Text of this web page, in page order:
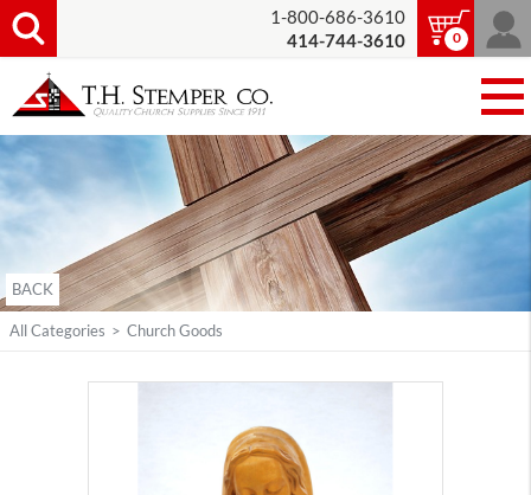
1-800-686-3610
414-744-3610
0
BACK
All Categories > Church Goods